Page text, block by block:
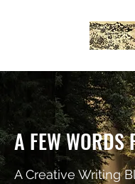
A FEW WORDS
A Creative Writing